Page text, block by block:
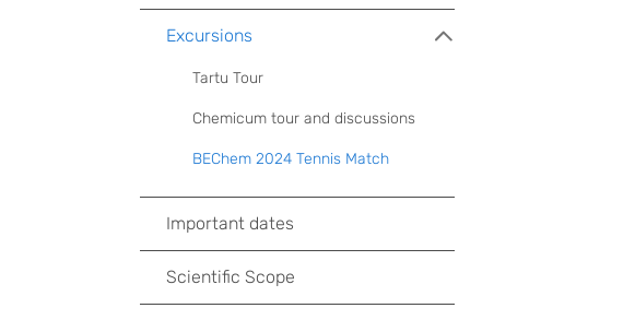
Excursions
Tartu Tour
Chemicum tour and discussions
BEChem 2024 Tennis Match
Important dates
Scientific Scope